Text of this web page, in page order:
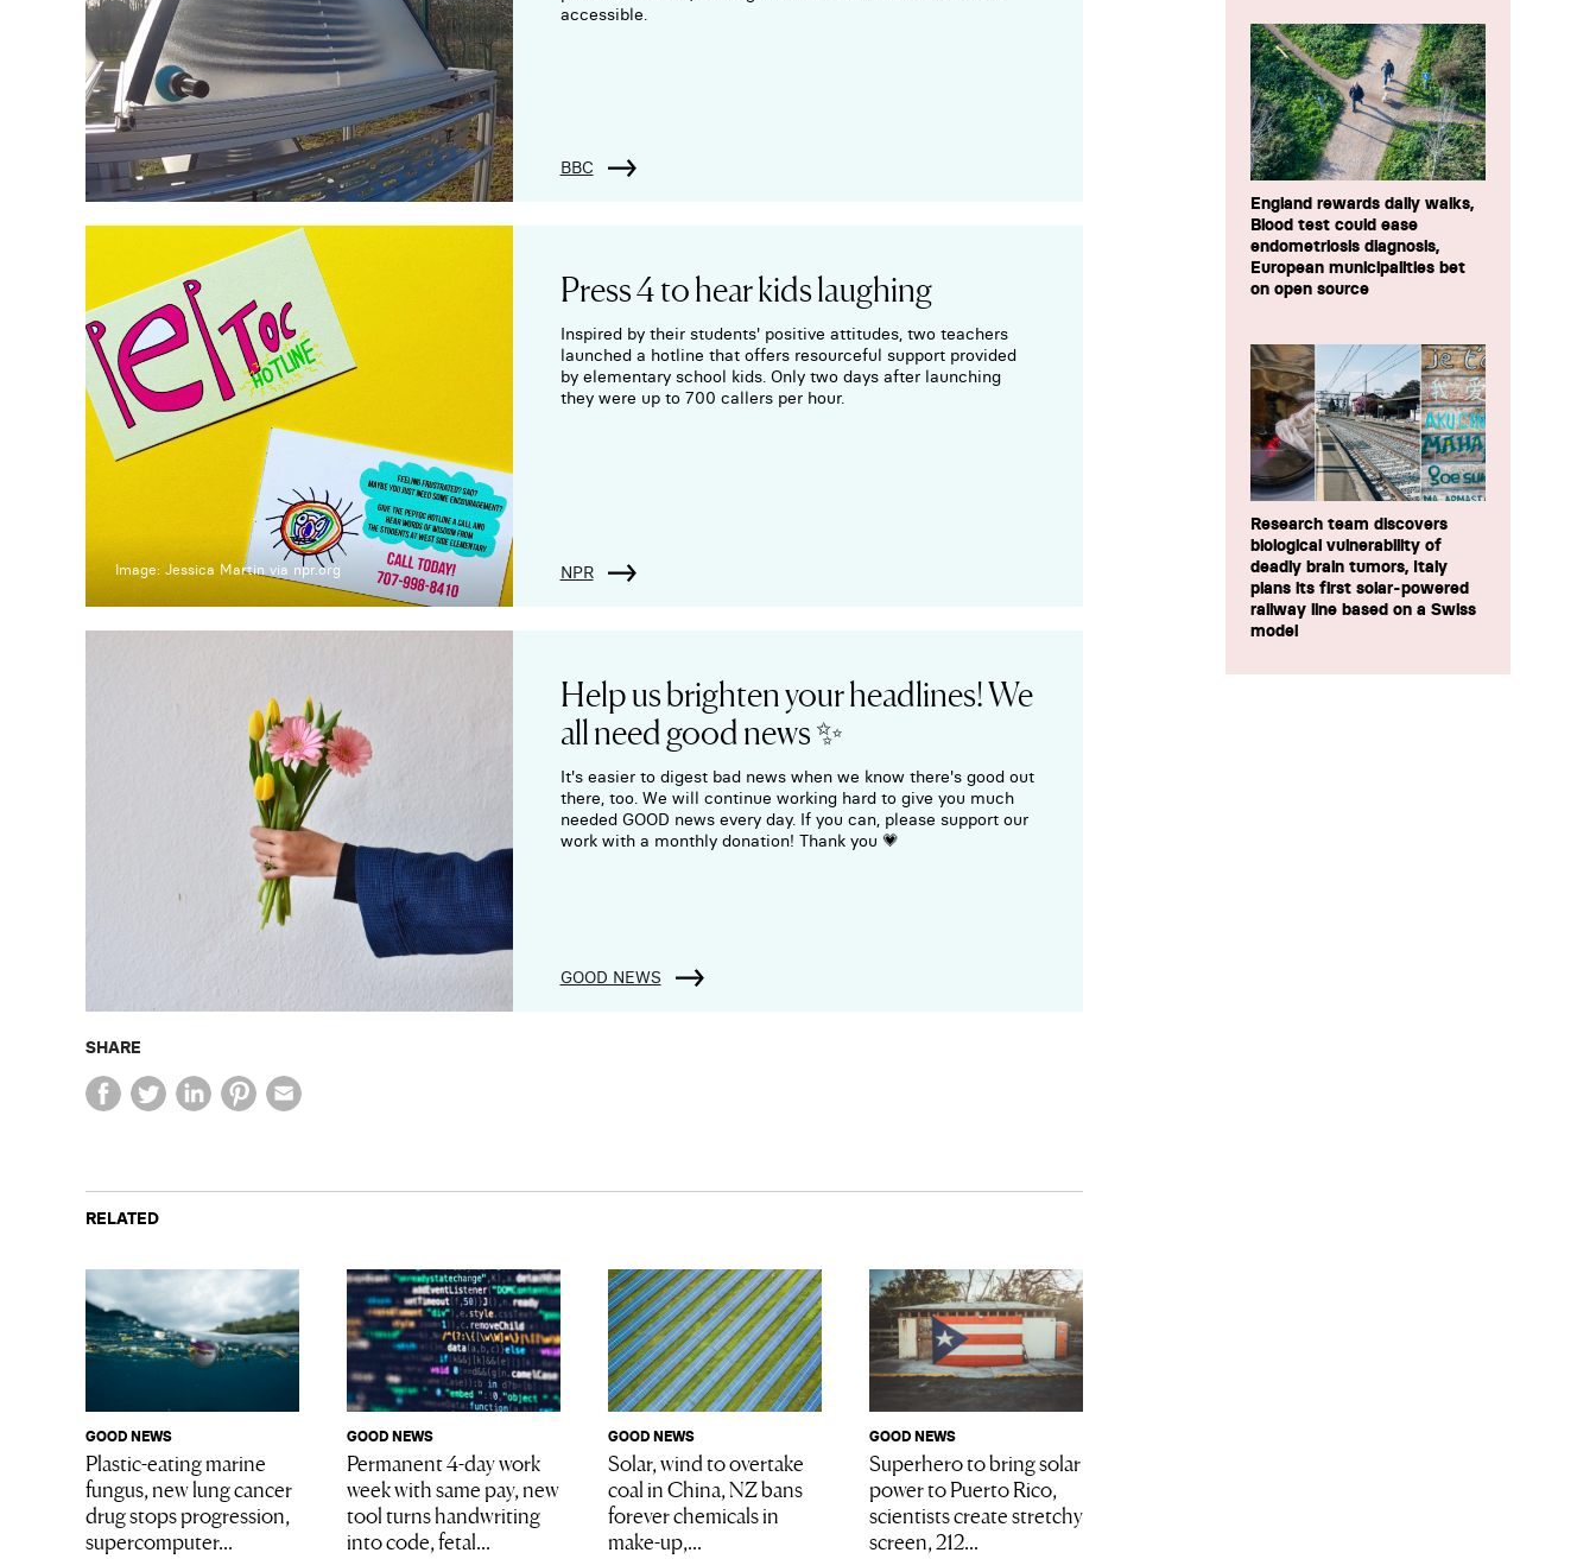
accessible.
BBC
Image: Jessica Martin via npr.org
Press 4 to hear kids laughing
Inspired by their students' positive attitudes, two teachers
launched a hotline that offers resourceful support provided
by elementary school kids. Only two days after launching
they were up to 700 callers per hour.
NPR
Help us brighten your headlines! We
all need good news ✨
It's easier to digest bad news when we know there's good out
there, too. We will continue working hard to give you much
needed GOOD news every day. If you can, please support our
work with a monthly donation! Thank you 💗
GOOD NEWS
SHARE
RELATED
GOOD NEWS
Plastic-eating marine
fungus, new lung cancer
drug stops progression,
supercomputer...
GOOD NEWS
Permanent 4-day work
week with same pay, new
tool turns handwriting
into code, fetal...
GOOD NEWS
Solar, wind to overtake
coal in China, NZ bans
forever chemicals in
make-up,...
GOOD NEWS
Superhero to bring solar
power to Puerto Rico,
scientists create stretchy
screen, 212...
England rewards daily walks,
Blood test could ease
endometriosis diagnosis,
European municipalities bet
on open source
Research team discovers
biological vulnerability of
deadly brain tumors, Italy
plans its first solar-powered
railway line based on a Swiss
model